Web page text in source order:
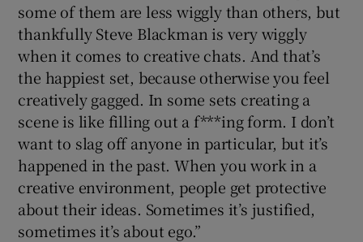
some of them are less wiggly than others, but
thankfully Steve Blackman is very wiggly
when it comes to creative chats. And that’s
the happiest set, because otherwise you feel
creatively gagged. In some sets creating a
scene is like filling out a f***ing form. I don’t
want to slag off anyone in particular, but it’s
happened in the past. When you work in a
creative environment, people get protective
about their ideas. Sometimes it’s justified,
sometimes it’s about ego.”